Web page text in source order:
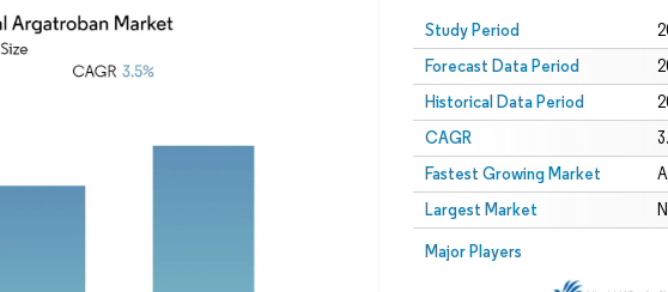
Study Period
Forecast Data Period
Historical Data Period
CAGR
Fastest Growing Market
Largest Market
Major Players
Image © Mordor Intelligence. Reuse requires attribution under CC BY 4.0.